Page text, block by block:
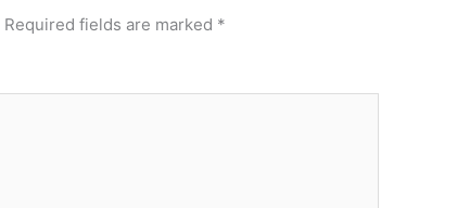
Required fields are marked *